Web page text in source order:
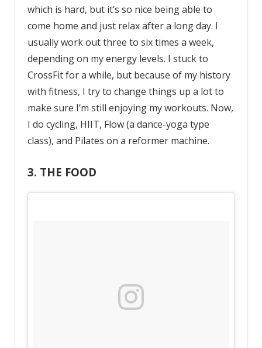
which is hard, but it’s so nice being able to
come home and just relax after a long day. I
usually work out three to six times a week,
depending on my energy levels. I stuck to
CrossFit for a while, but because of my history
with fitness, I try to change things up a lot to
make sure I’m still enjoying my workouts. Now,
I do cycling, HIIT, Flow (a dance-yoga type
class), and Pilates on a reformer machine.
3. THE FOOD